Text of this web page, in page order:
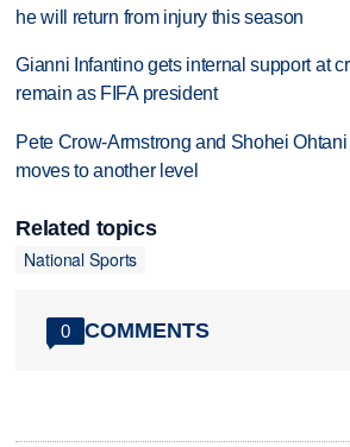
he will return from injury this season
Gianni Infantino gets internal support at
remain as FIFA president
Pete Crow-Armstrong and Shohei
moves to another level
Related topics
National Sports
0 COMMENTS